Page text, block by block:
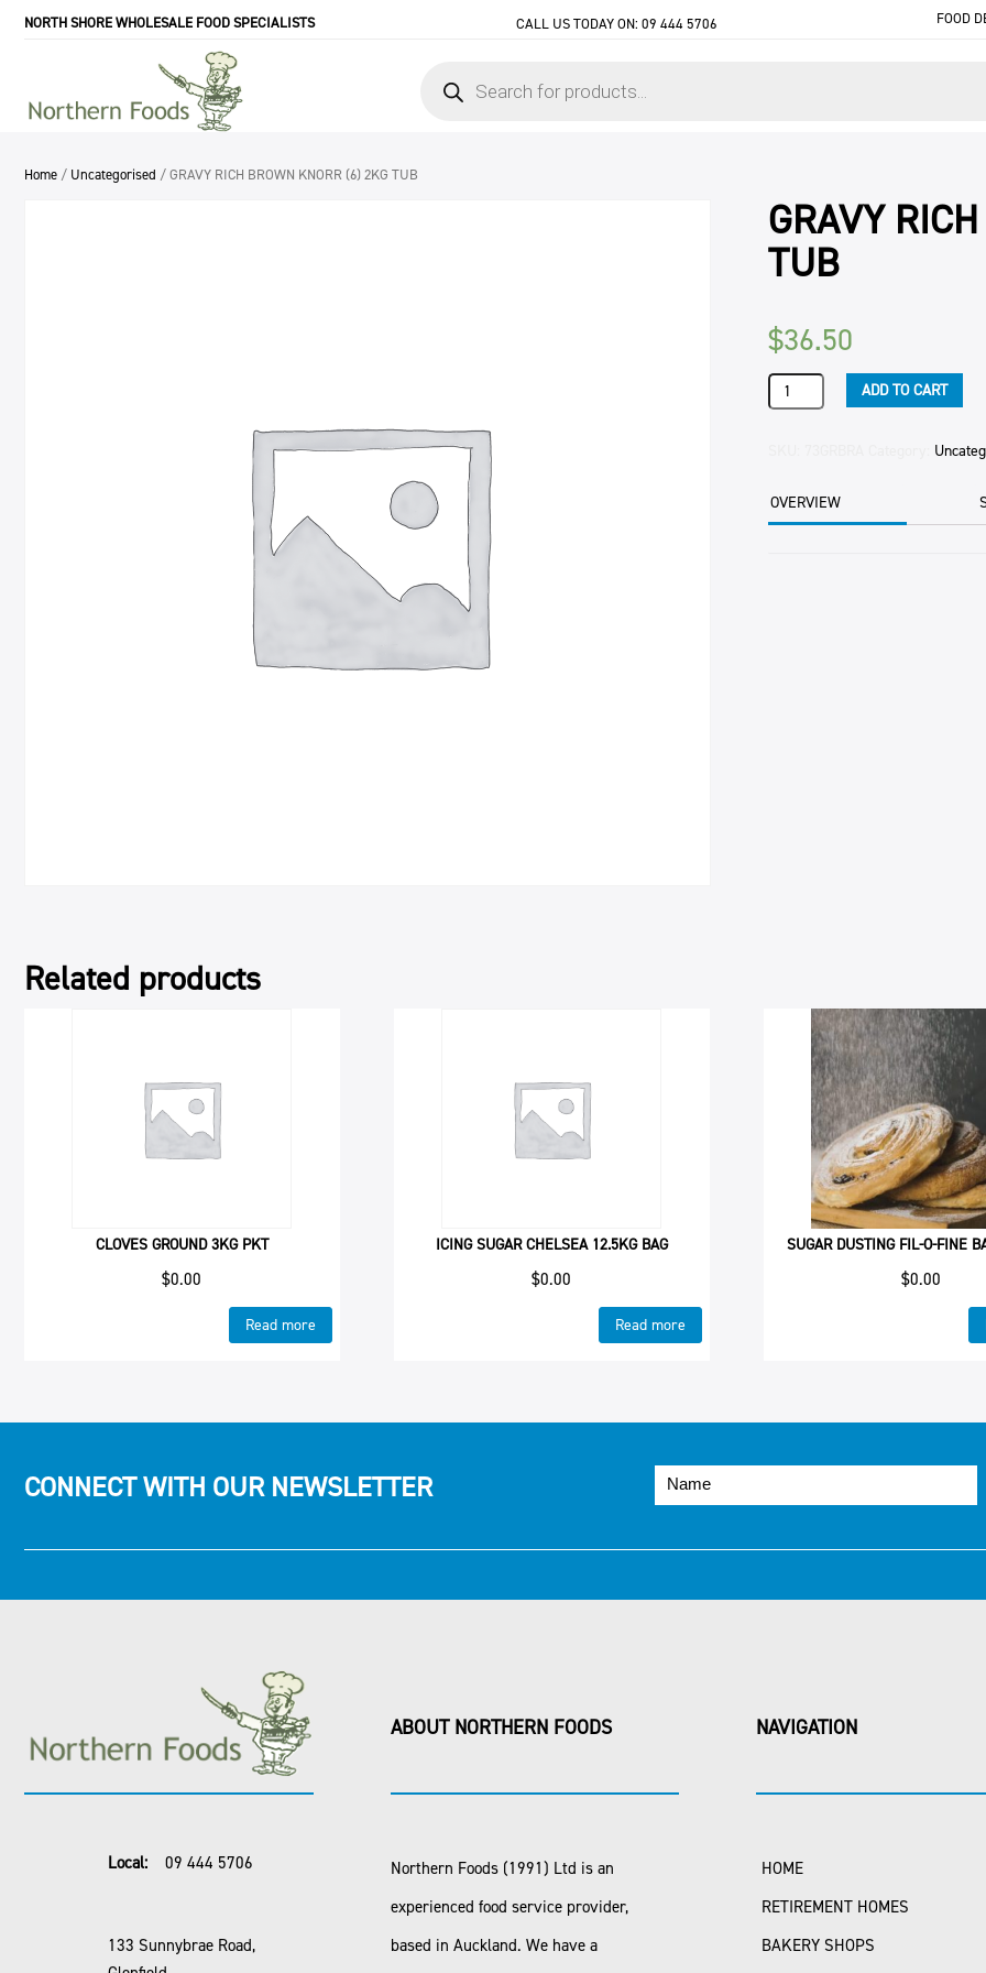
NORTH SHORE WHOLESALE FOOD SPECIALISTS CALL US TODAY ON: 09 444 5706 FOOD
search
Home / Uncategorised / GRAVY RICH BROWN KNORR (6) 2KG TUB
GRAVY
TUB
$36.50
GRAVY
RICH
2KG
TUB
ADD TO CART
OVERVIEW
Related products
CLOVES GROUND 3KG PKT
$0.00
Read more
ICING SUGAR CHELSEA 12.5KG BAG
$0.00
Read more
SUGAR DUSTING FIL-O-FINE
$0.00
CONNECT WITH OUR NEWSLETTER
Local: 09 444 5706
133 Sunnybrae Road,
ABOUT NORTHERN FOODS
Northern Foods (1991) Ltd is an
experienced food service provider,
based in Auckland. We have a
NAVIGATION
HOME
RETIREMENT HOMES
BAKERY SHOPS